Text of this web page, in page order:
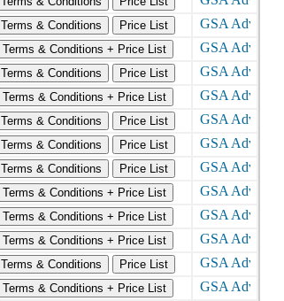
Terms & Conditions
Price List
Terms & Conditions + Price List
Terms & Conditions
Price List
Terms & Conditions + Price List
Terms & Conditions
Price List
Terms & Conditions
Price List
Terms & Conditions
Price List
Terms & Conditions + Price List
Terms & Conditions + Price List
Terms & Conditions + Price List
Terms & Conditions
Price List
Terms & Conditions + Price List